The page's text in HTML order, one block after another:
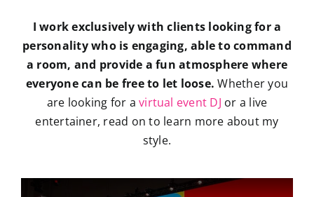
I work exclusively with clients looking for a
personality who is engaging, able to command
a room, and provide a fun atmosphere where
everyone can be free to let loose. Whether you
are looking for avirtual event DJ or a live
entertainer, read on to learn more about my
style.